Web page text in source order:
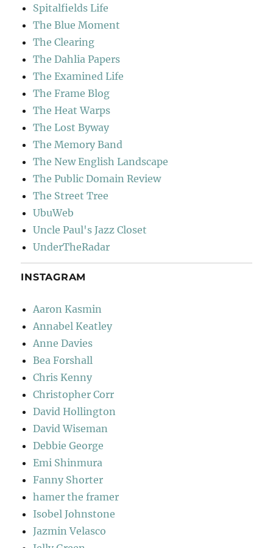
Spitalfields Life
The Blue Moment
The Clearing
The Dahlia Papers
The Examined Life
The Frame Blog
The Heat Warps
The Lost Byway
The Memory Band
The New English Landscape
The Public Domain Review
The Street Tree
UbuWeb
Uncle Paul's Jazz Closet
UnderTheRadar
INSTAGRAM
Aaron Kasmin
Annabel Keatley
Anne Davies
Bea Forshall
Chris Kenny
Christopher Corr
David Hollington
David Wiseman
Debbie George
Emi Shinmura
Fanny Shorter
hamer the framer
Isobel Johnstone
Jazmin Velasco